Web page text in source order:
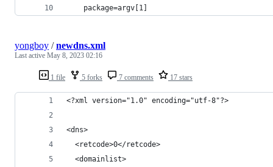
    package=argv[1]
1 file 5 forks 7 comments 17 stars
yongboy /newdns.xml
Last active May 8, 2023 02:16
<?xml version="1.0" encoding="utf-8"?>
<dns>
  <retcode>0</retcode>
  <domainlist>